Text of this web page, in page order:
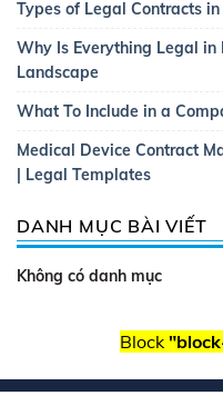
Types of Legal Contracts
Why Is Everything Legal in
Landscape
What To Include in a
Medical Device Contract
| Legal Templates
DANH MỤC BÀI VIẾT
Không có danh mục
Block